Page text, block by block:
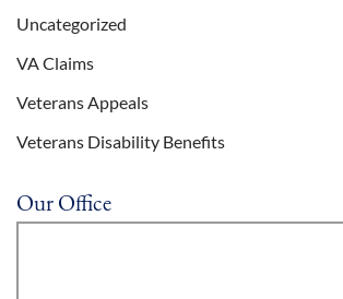
Uncategorized
VA Claims
Veterans Appeals
Veterans Disability Benefits
Our Office